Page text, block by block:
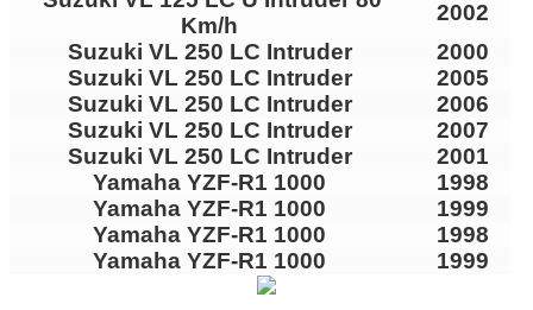
Km/h
2002
Suzuki VL 250 LC Intruder
2000
Suzuki VL 250 LC Intruder
2005
Suzuki VL 250 LC Intruder
2006
Suzuki VL 250 LC Intruder
2007
Suzuki VL 250 LC Intruder
2001
Yamaha YZF-R1 1000
1998
Yamaha YZF-R1 1000
1999
Yamaha YZF-R1 1000
1998
Yamaha YZF-R1 1000
1999